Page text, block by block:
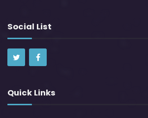
Social List
Quick Links